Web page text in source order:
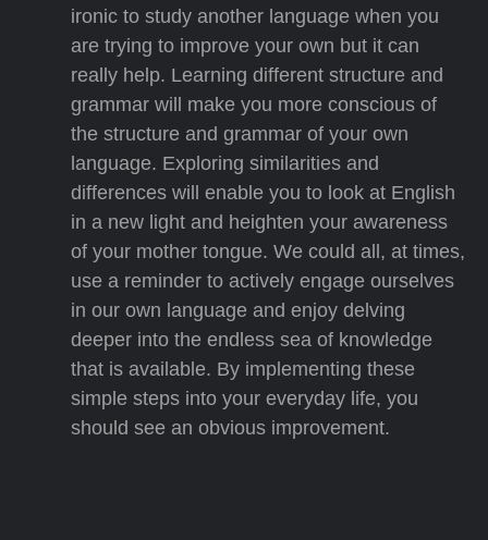
ironic to study another language when you
are trying to improve your own but it can
really help. Learning different structure and
grammar will make you more conscious of
the structure and grammar of your own
language. Exploring similarities and
differences will enable you to look at English
in a new light and heighten your awareness
of your mother tongue. We could all, at times,
use a reminder to actively engage ourselves
in our own language and enjoy delving
deeper into the endless sea of knowledge
that is available. By implementing these
simple steps into your everyday life, you
should see an obvious improvement.